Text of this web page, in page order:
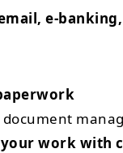
e-
work with